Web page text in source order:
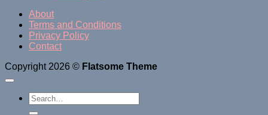
About
Terms and Conditions
Privacy Policy
Contact
Copyright 2026 © Flatsome Theme